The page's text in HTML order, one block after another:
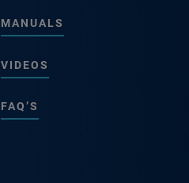
MANUALS
VIDEOS
FAQ’S